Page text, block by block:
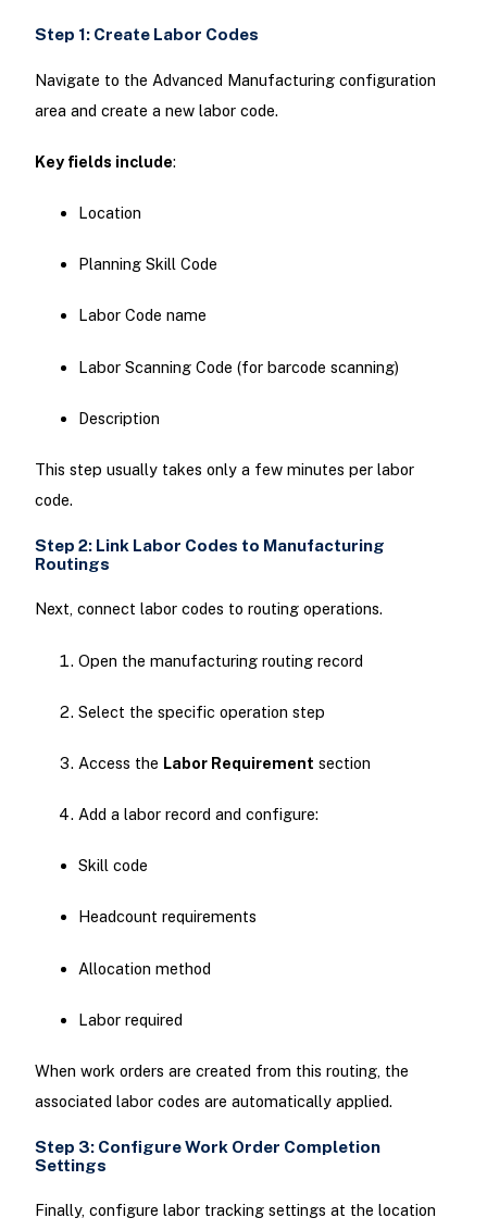
Step 1: Create Labor Codes
Navigate to the Advanced Manufacturing configuration
area and create a new labor code.
Key fields include:
Location
Planning Skill Code
Labor Code name
Labor Scanning Code (for barcode scanning)
Description
This step usually takes only a few minutes per labor
code.
Step 2: Link Labor Codes to Manufacturing
Routings
Next, connect labor codes to routing operations.
Open the manufacturing routing record
Select the specific operation step
Access the Labor Requirement section
Add a labor record and configure:
Skill code
Headcount requirements
Allocation method
Labor required
When work orders are created from this routing, the
associated labor codes are automatically applied.
Step 3: Configure Work Order Completion
Settings
Finally, configure labor tracking settings at the location